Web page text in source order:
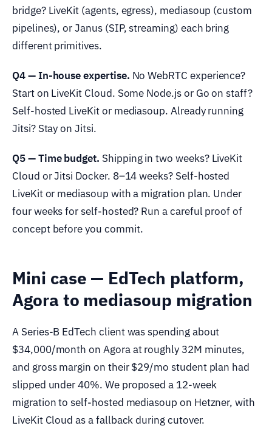
bridge? LiveKit (agents, egress), mediasoup (custom
pipelines), or Janus (SIP, streaming) each bring
different primitives.
Q4 — In-house expertise. No WebRTC experience?
Start on LiveKit Cloud. Some Node.js or Go on staff?
Self-hosted LiveKit or mediasoup. Already running
Jitsi? Stay on Jitsi.
Q5 — Time budget. Shipping in two weeks? LiveKit
Cloud or Jitsi Docker. 8–14 weeks? Self-hosted
LiveKit or mediasoup with a migration plan. Under
four weeks for self-hosted? Run a careful proof of
concept before you commit.
Mini case — EdTech platform,
Agora to mediasoup migration
A Series-B EdTech client was spending about
$34,000/month on Agora at roughly 32M minutes,
and gross margin on their $29/mo student plan had
slipped under 40%. We proposed a 12-week
migration to self-hosted mediasoup on Hetzner, with
LiveKit Cloud as a fallback during cutover.